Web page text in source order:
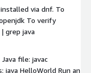
via dnf. To
To verify
grep java
file: javac
java HelloWorld Run an